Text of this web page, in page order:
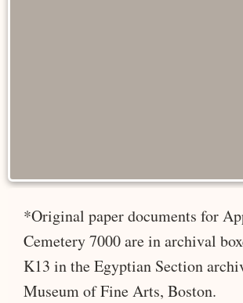
*Original paper documents for
Cemetery 7000 are in archival
K13 in the Egyptian Section
Museum of Fine Arts, Boston.